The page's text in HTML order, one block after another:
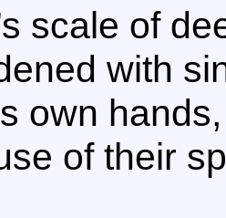
scale of
with
own
of their